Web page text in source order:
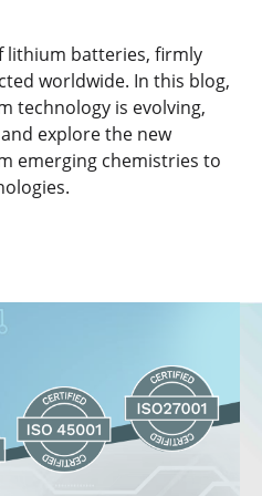
lithium batteries, firmly
worldwide. In this blog,
technology is evolving,
explore the new
emerging chemistries to